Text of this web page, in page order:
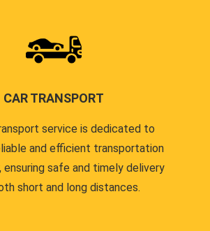
CAR TRANSPORT
service is dedicated to
and efficient transportation
ensuring safe and timely delivery
short and long distances.